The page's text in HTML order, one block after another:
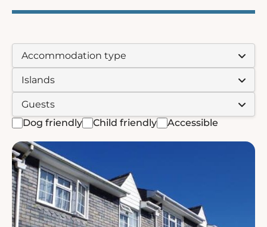
ACCOMMODATION TYPE:
ISLAND:
GUESTS:
Dog friendly Child friendly Accessible